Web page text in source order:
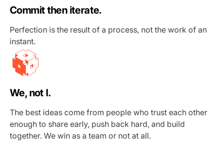
Commit then iterate.
Perfection is the result of a process, not the work of an
instant.
We, not I.
The best ideas come from people who trust each other
enough to share early, push back hard, and build
together. We win as a team or not at all.